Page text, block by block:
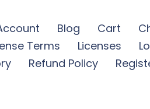
Blog Cart
Terms Licenses
Refund Policy
- Free